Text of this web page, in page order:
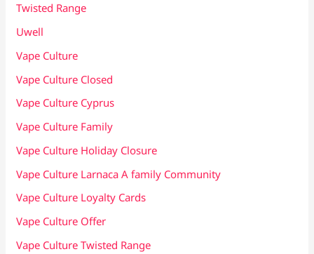
Twisted Range
Uwell
Vape Culture
Vape Culture Closed
Vape Culture Cyprus
Vape Culture Family
Vape Culture Holiday Closure
Vape Culture Larnaca A family Community
Vape Culture Loyalty Cards
Vape Culture Offer
Vape Culture Twisted Range